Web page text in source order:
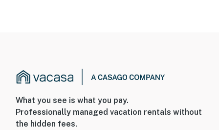
What you see is what you pay.
Professionally managed vacation rentals without
the hidden fees.